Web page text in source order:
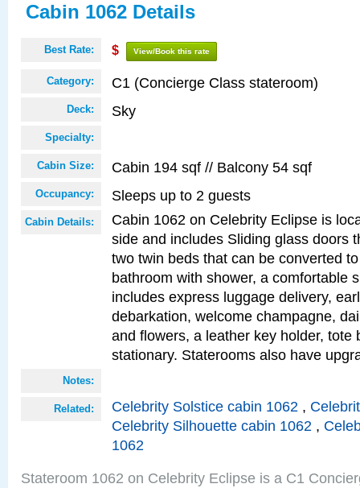
Cabin 1062 Details
Best Rate: $ View/Book this rate
Category: C1 (Concierge Class stateroom)
Deck: Sky
Specialty:
Cabin Size: Cabin 194 sqf // Balcony 54 sqf
Occupancy: Sleeps up to 2 guests
Cabin Details:
Cabin 1062 on Celebrity Eclipse is
side and includes Sliding glass doors
two twin beds that can be converted
bathroom with shower, a comfortable
includes express luggage delivery,
debarkation, welcome champagne,
and flowers, a leather key holder, tote
stationary. Staterooms also have
Notes:
Related: Celebrity Solstice cabin 1062 ,
Celebrity Silhouette cabin 1062 ,
1062
Stateroom 1062 on Celebrity Eclipse is a C1